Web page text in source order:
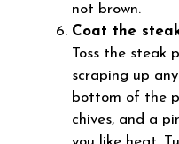
not brown.
Coat the
Toss the steak
scraping up
bottom of the
chives, and a